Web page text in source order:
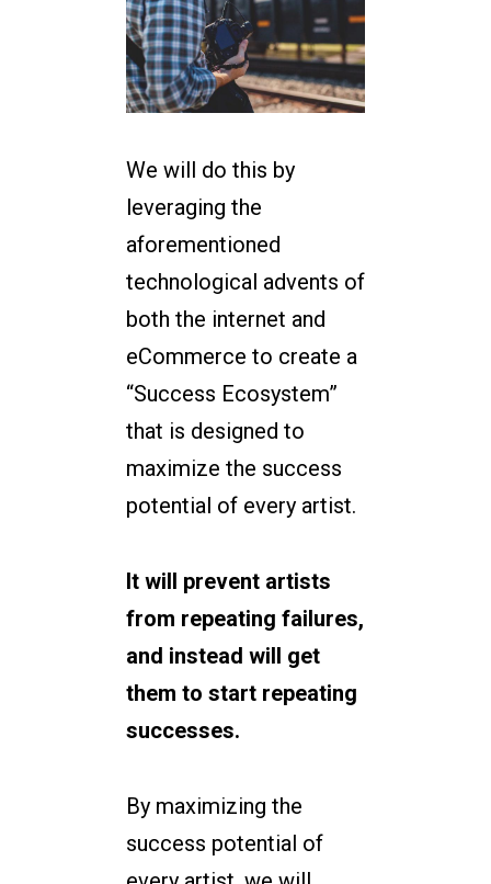
We will do this by
leveraging the
aforementioned
technological advents of
both the internet and
eCommerce to create a
“Success Ecosystem”
that is designed to
maximize the success
potential of every artist.
It will prevent artists
from repeating failures,
and instead will get
them to start repeating
successes.
By maximizing the
success potential of